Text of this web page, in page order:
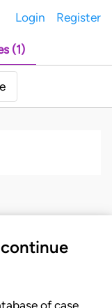
Login Register
(1)